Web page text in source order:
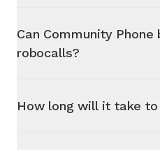
Can Community
robocalls?
How long will it take